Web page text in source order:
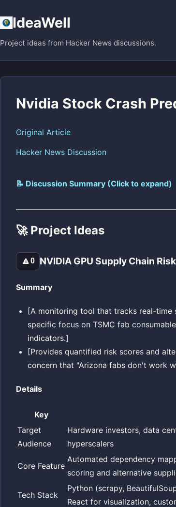
IdeaWell
Project ideas from Hacker News discussions.
Nvidia Stock Crash
Original Article
Hacker News Discussion
📝 Discussion Summary (Click to expand)
🚀 Project Ideas
🔼0 NVIDIA GPU Supply Chain
Summary
[A monitoring tool that tracks real-time
specific focus on TSMC fab
indicators.]
[Provides quantified risk scores and
concern that "Arizona fabs don't work
Details
Key
Target
Audience
Hardware investors, data
hyperscalers
Core Feature
Automated dependency
scoring and alternative
Tech Stack
Python (scrapy,
React for visualization,